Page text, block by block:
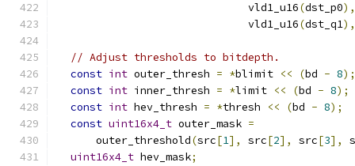
                              vld1_u16
(dst_p0),
                              vld1_u16
(dst_q1),
// Adjust thresholds to bitdepth.
const int outer_thresh = *blimit << (bd - 8);
const int inner_thresh = *limit << (bd - 8);
const int hev_thresh = *thresh << (bd - 8);
const uint16x4_t outer_mask =
      outer_threshold
(src[1], src[2], src[3],
uint16x4_t hev_mask;